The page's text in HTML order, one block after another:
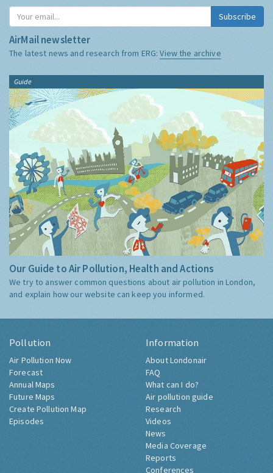
Subscribe
AirMail newsletter
The latest news and research from ERG:View the archive
Guide
Our Guide to Air Pollution, Health and Actions
We try to answer common questions about air pollution in London,
and explain how our website can keep you informed.
Pollution
Air Pollution Now
Forecast
Annual Maps
Future Maps
Create Pollution Map
Episodes
Information
About Londonair
FAQ
What can I do?
Air pollution guide
Research
Videos
News
Media Coverage
Reports
Conferences